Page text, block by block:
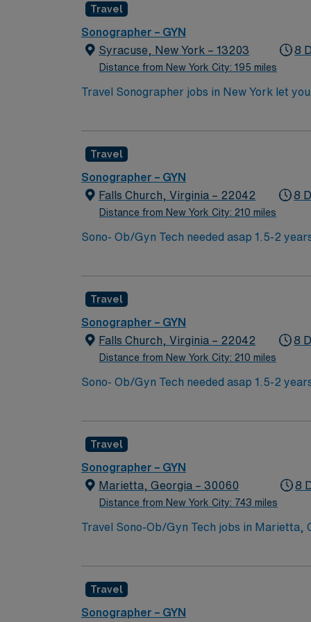
Travel
Sonographer – GYN
Syracuse, New York – 13203
Distance from New York City: 195 miles
8 D,
Travel Sonographer jobs in New York let
will operate ultrasound equipment,
Abdomen, or Vascular can increase your
attractions. AMN Healthcare provides
Passport app for 24/7 support. Apply now
Travel
Sonographer – GYN
Falls Church, Virginia – 22042
Distance from New York City: 210 miles
8 D,
Sono- Ob/Gyn Tech needed asap 1.5-2
(must be AHA), ARDMS certification in
Sonographers Scrubs- Black Floor
Travel
Sonographer – GYN
Falls Church, Virginia – 22042
Distance from New York City: 210 miles
8 D,
Sono- Ob/Gyn Tech needed asap 1.5-2
(must be AHA), ARDMS certification in
Sonographers Scrubs- Black Floor
Travel
Sonographer – GYN
Marietta, Georgia – 30060
Distance from New York City: 743 miles
8
Travel Sono-Ob/Gyn Tech jobs in Marietta,
prenatal care. You will operate ultrasound
peaceful surroundings. Brumby Hall and
the Wind Museum showcases memorabilia
Travel
Sonographer – GYN